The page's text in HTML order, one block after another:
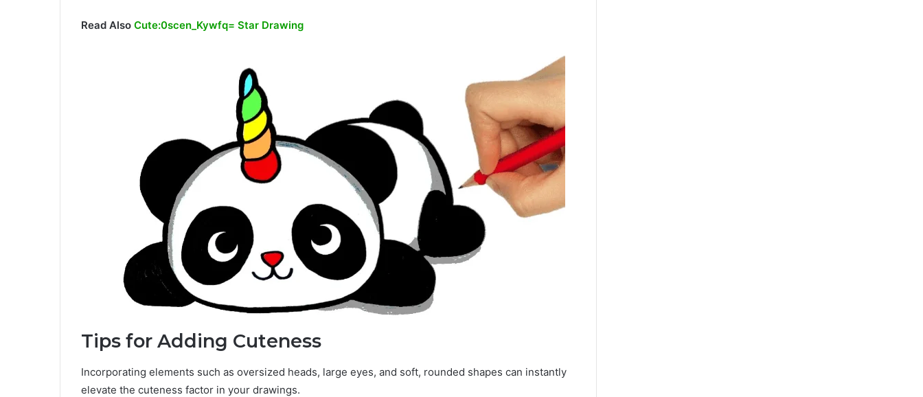
Read Also Cute:0scen_Kywfq= Star Drawing
Tips for Adding Cuteness
Incorporating elements such as oversized heads, large eyes, and soft, rounded shapes can instantly
elevate the cuteness factor in your drawings.